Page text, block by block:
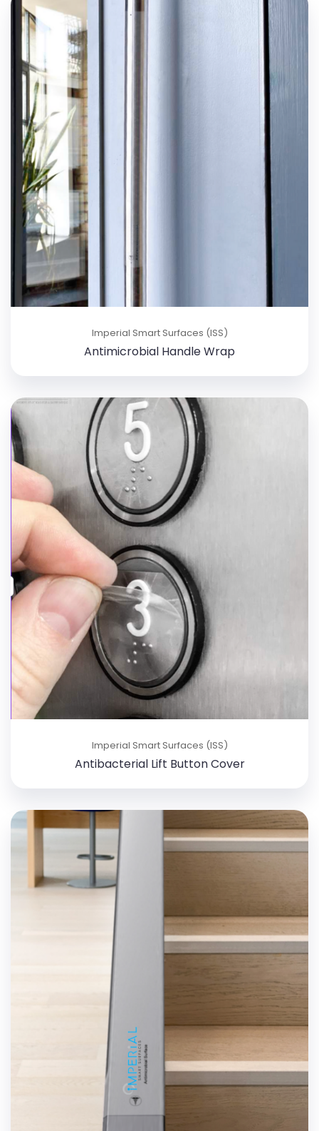
Imperial Smart Surfaces (ISS)
Antimicrobial Handle Wrap
Imperial Smart Surfaces (ISS)
Antibacterial Lift Button Cover